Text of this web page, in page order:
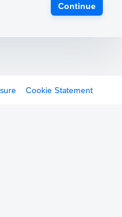
Continue
Cookie Statement